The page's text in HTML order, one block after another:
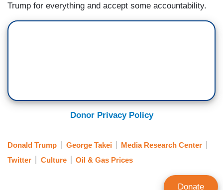
Trump for everything and accept some accountability.
Donor Privacy Policy
Donald Trump George Takei
Media Research Center
Twitter
Culture Oil & Gas Prices
Donate